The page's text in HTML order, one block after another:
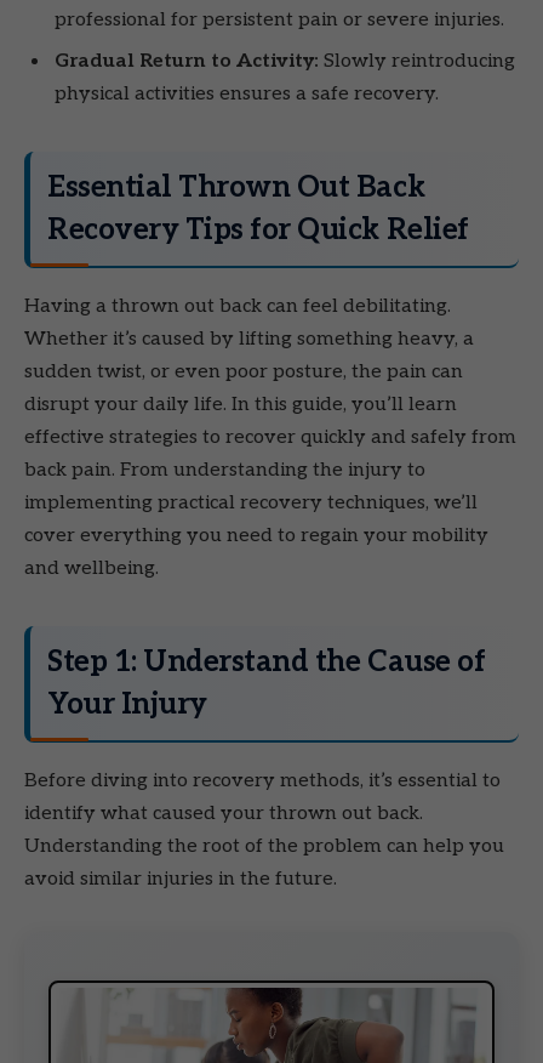
professional for persistent pain or severe injuries.
Gradual Return to Activity: Slowly reintroducing
physical activities ensures a safe recovery.
Essential Thrown Out Back
Recovery Tips for Quick Relief
Having a thrown out back can feel debilitating.
Whether it’s caused by lifting something heavy, a
sudden twist, or even poor posture, the pain can
disrupt your daily life. In this guide, you’ll learn
effective strategies to recover quickly and safely from
back pain. From understanding the injury to
implementing practical recovery techniques, we’ll
cover everything you need to regain your mobility
and wellbeing.
Step 1: Understand the Cause of
Your Injury
Before diving into recovery methods, it’s essential to
identify what caused your thrown out back.
Understanding the root of the problem can help you
avoid similar injuries in the future.